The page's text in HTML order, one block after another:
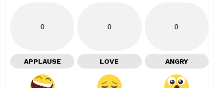
0
APPLAUSE
0
LOVE
0
ANGRY